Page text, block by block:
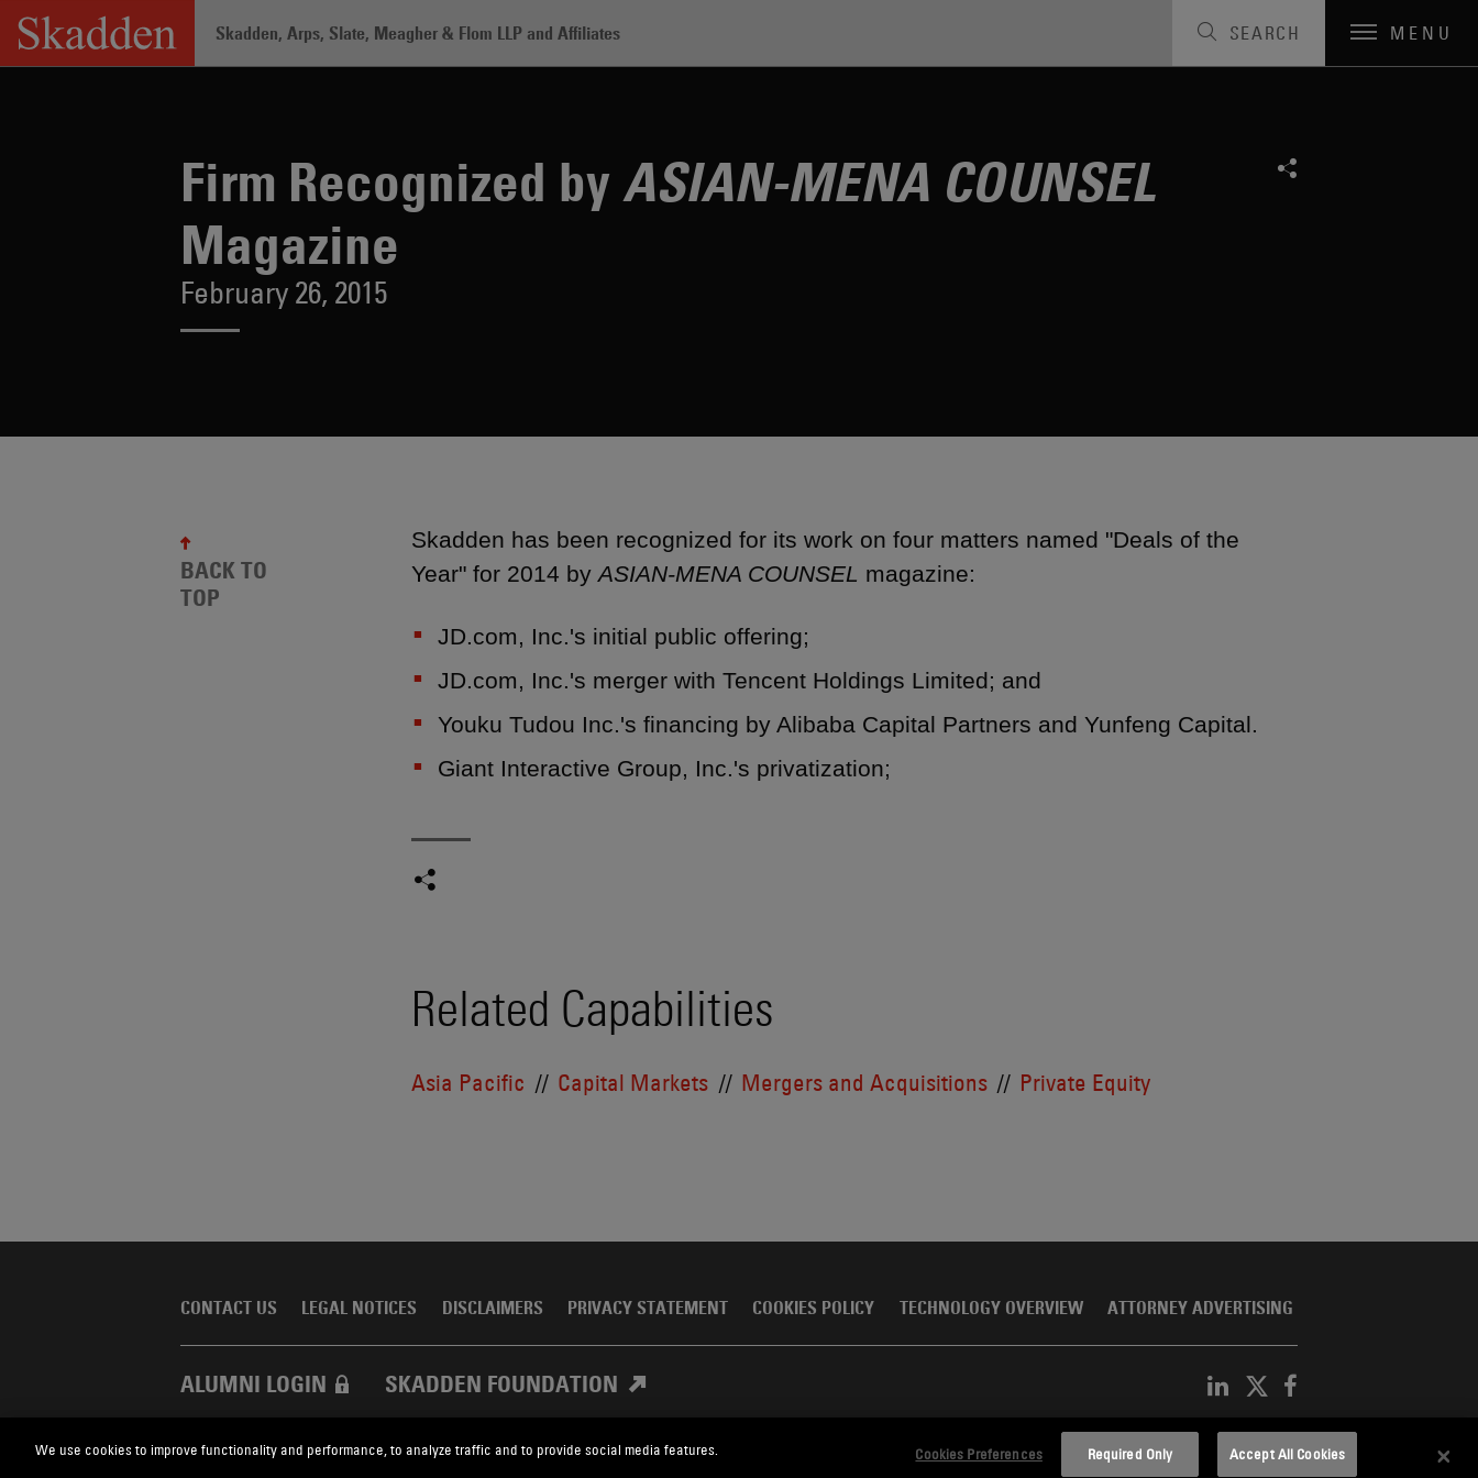
Skip
content
Skadden, Arps, Slate, Meagher & Flom LLP and Affiliates SEARCH MENU
Firm Recognized by ASIAN-MENA COUNSEL
Magazine
February 26, 2015
Skadden has been recognized for its work on four matters named "Deals of the
Year" for 2014 by ‎ ASIAN-MENA COUNSEL magazine:
JD.com, Inc.'s initial public offering;
JD.com, Inc.'s merger with Tencent Holdings Limited; and
Youku Tudou Inc.'s financing by Alibaba Capital Partners and Yunfeng Capital.
Giant Interactive Group, Inc.'s privatization;
Related Capabilities
Asia Pacific Capital Markets Mergers and Acquisitions Private Equity
BACK TO
TOP
CONTACT US LEGAL NOTICES DISCLAIMERS PRIVACY STATEMENT COOKIES POLICY TECHNOLOGY OVERVIEW ATTORNEY ADVERTISING
ALUMNI LOGIN SKADDEN FOUNDATION
Skadden.com 2026 Skadden, Arps, Slate, Meagher & Flom LLP and Affiliates
We use cookies to improve functionality and performance, to analyze traffic and to provide social media features. Cookies Preferences Required Only Accept All Cookies